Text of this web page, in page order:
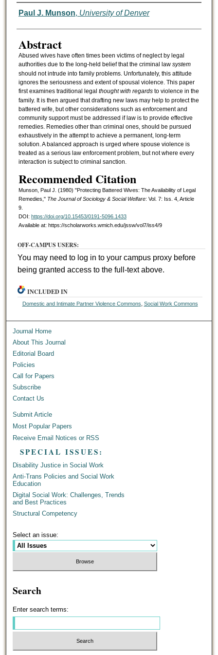
Authors
Paul J. Munson, University of Denver
Abstract
Abused wives have often times been victims of neglect by legal
authorities due to the long-held belief that the criminal law system
should not intrude into family problems. Unfortunately, this attitude
ignores the seriousness and extent of spousal violence. This paper
first examines traditional legal thought with regardsto violence in the
family. It is then argued that drafting new laws may help to protect the
battered wife, but other considerations such as enforcement and
community support must be addressed if law is to provide effective
remedies. Remedies other than criminal ones, should be pursued
exhaustively in the attempt to achieve a permanent, long-term
solution. A balanced approach is urged where spouse violence is
treated as a serious law enforcement problem, but not where every
interaction is subject to criminal sanction.
Recommended Citation
Munson, Paul J. (1980) "Protecting Battered Wives: The Availability of Legal
Remedies," The Journal of Sociology & Social Welfare: Vol. 7: Iss. 4, Article
9.
DOI: https://doi.org/10.15453/0191-5096.1433
Available at: https://scholarworks.wmich.edu/jssw/vol7/iss4/9
OFF-CAMPUS USERS:
You may need to log in to your campus proxy before
being granted access to the full-text above.
INCLUDED IN
Domestic and Intimate Partner Violence Commons Social Work Commons
Journal Home
About This Journal
Editorial Board
Policies
Call for Papers
Subscribe
Contact Us
Submit Article
Most Popular Papers
Receive Email Notices or RSS
SPECIAL ISSUES:
Disability Justice in Social Work
Anti-Trans Policies and Social Work
Education
Digital Social Work: Challenges, Trends
and Best Practices
Structural Competency
Select an issue:
Search
Enter search terms: